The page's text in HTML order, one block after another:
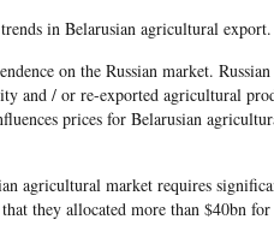
in Belarusian agricultural export.
on the Russian market.
and / or re-exported agricultural
prices for Belarusian
agricultural market requires
they allocated more than $40bn